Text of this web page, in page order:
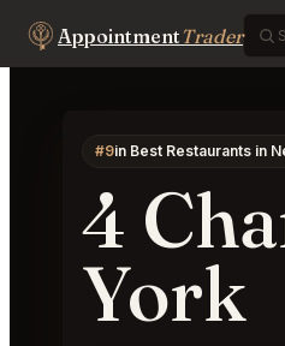
AppointmentTrader
#9in Best Restaurants in
4
York